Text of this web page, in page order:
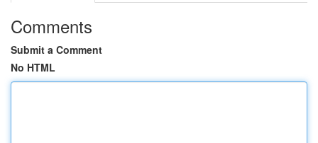
Comments
Submit a Comment
No HTML